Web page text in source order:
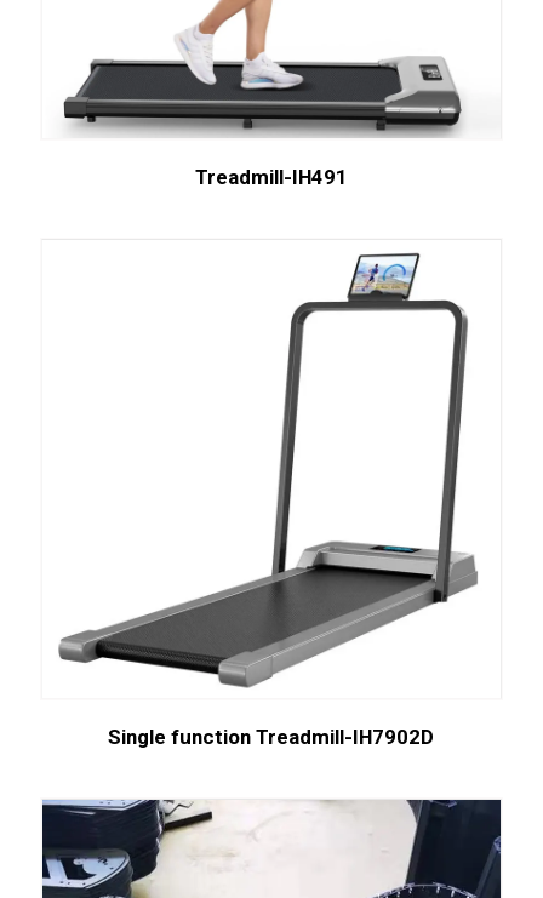
Treadmill-IH491
Single function Treadmill-IH7902D